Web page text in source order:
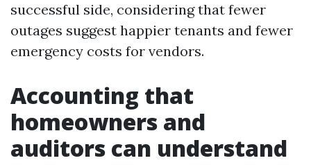
successful side, considering that fewer
outages suggest happier tenants and fewer
emergency costs for vendors.
Accounting that
homeowners and
auditors can understand